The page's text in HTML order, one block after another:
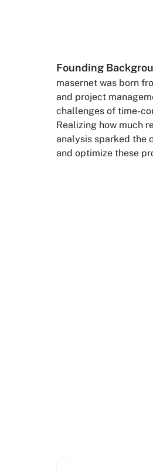
Founding
masernet was born
and project
challenges of time-
Realizing how much
analysis sparked the
and optimize these